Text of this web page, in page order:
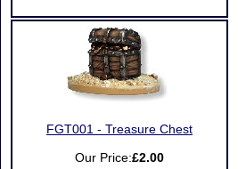
FGT001 - Treasure Chest
Our Price:£2.00